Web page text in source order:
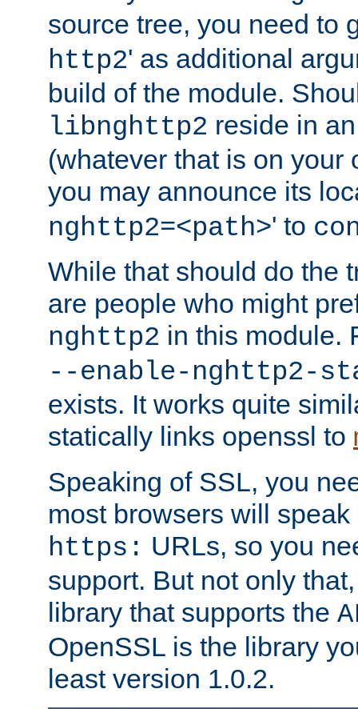
source tree, you need to
http2' as additional
build of the module.
libnghttp2 reside in
(whatever that is on your
you may announce its
nghttp2=<path>' to
While that should do the
are people who might
nghttp2 in this module.
--enable-nghttp2-
exists. It works quite
statically links openssl to
Speaking of SSL, you
most browsers will
https: URLs, so you
support. But not only
library that supports the
OpenSSL is the library
least version 1.0.2.